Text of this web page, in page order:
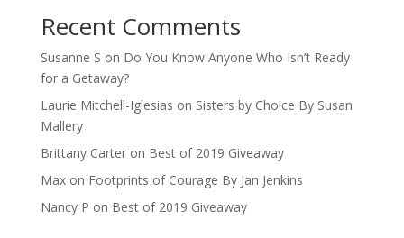
Recent Comments
Susanne S on Do You Know Anyone Who Isn’t Ready
for a Getaway?
Laurie Mitchell-Iglesias on Sisters by Choice By Susan
Mallery
Brittany Carteron Best of 2019 Giveaway
Maxon Footprints of Courage By Jan Jenkins
Nancy P on Best of 2019 Giveaway